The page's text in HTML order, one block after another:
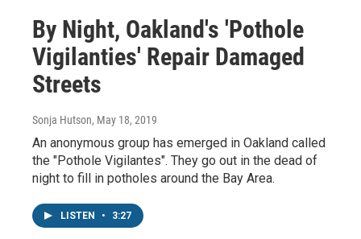
By Night, Oakland's 'Pothole
Vigilanties' Repair Damaged
Streets
Sonja Hutson, May 18, 2019
An anonymous group has emerged in Oakland called
the "Pothole Vigilantes". They go out in the dead of
night to fill in potholes around the Bay Area.
LISTEN • 3:27